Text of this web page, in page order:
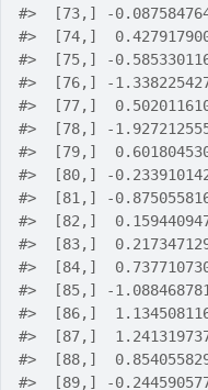
#>
[73,] -
#>
[74,]
#>
[75,] -
#>
[76,] -
#>
[77,]
#>
[78,] -
#>
[79,]
#>
[80,] -
#>
[81,] -
#>
[82,]
#>
[83,]
#>
[84,]
#>
[85,] -
#>
[86,]
#>
[87,]
#>
[88,]
#>
[89,] -